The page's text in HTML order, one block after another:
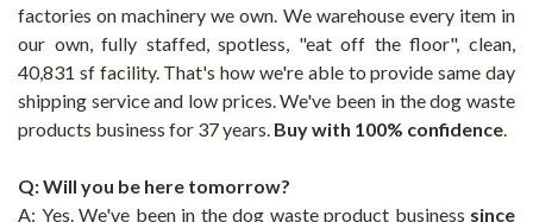
factories on machinery we own. We warehouse every item in
our own, fully staffed, spotless, "eat off the floor", clean,
40,831 sf facility. That's how we're able to provide same day
shipping service and low prices. We've been in the dog waste
products business for 37 years. Buy with 100% confidence.
Q: Will you be here tomorrow?
A: Yes. We've been in the dog waste product business since